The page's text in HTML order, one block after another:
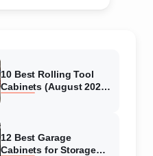
10 Best Rolling Tool
Cabinets (August 2026)
12 Best Garage
Cabinets for Storage